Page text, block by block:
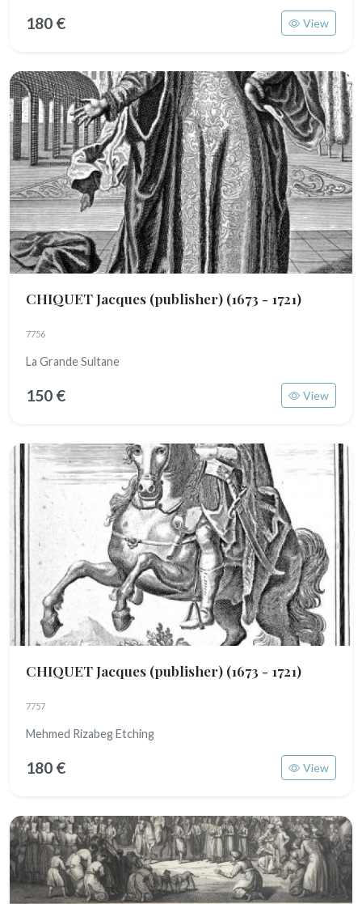
180 € View
CHIQUET Jacques (publisher) (1673 - 1721)
7756
La Grande Sultane
150 € View
CHIQUET Jacques (publisher) (1673 - 1721)
7757
Mehmed Rizabeg Etching
180 € View